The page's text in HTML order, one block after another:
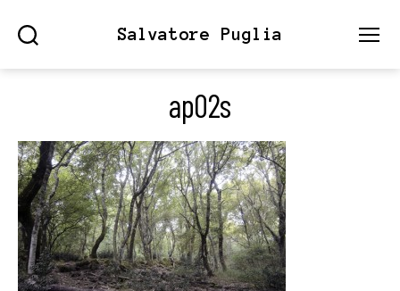
Salvatore Puglia
ap02s